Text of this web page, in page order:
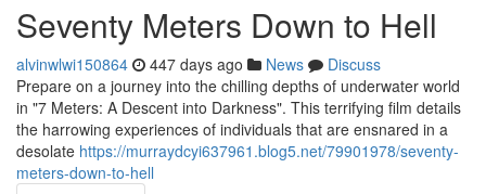
Seventy Meters Down to Hell
alvinwlwi150864 447 days ago News
Discuss
Prepare on a journey into the chilling depths of underwater world
in "7 Meters: A Descent into Darkness". This terrifying film details
the harrowing experiences of individuals that are ensnared in a
desolate https://murraydcyi637961.blog5.net/79901978/seventy-
meters-down-to-hell